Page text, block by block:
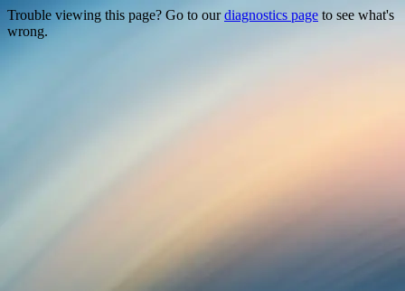
Trouble viewing this page? Go to ourdiagnostics page to see what's
wrong.